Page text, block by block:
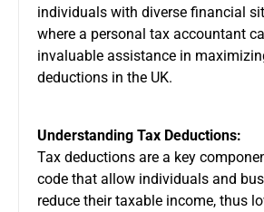
individuals with diverse financial
where a personal tax accountant
invaluable assistance in
deductions in the UK.
Understanding Tax Deductions:
Tax deductions are a key
code that allow individuals and
reduce their taxable income, thus